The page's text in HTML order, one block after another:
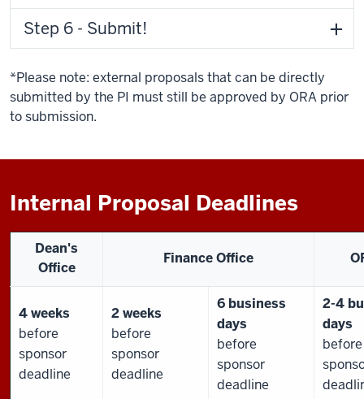
Step 6 - Submit!
*Please note: external proposals that can be directly
submitted by the PI must still be approved by ORA prior
to submission.
Internal Proposal Deadlines
Dean's
Office
Finance Office
4 weeks
before
sponsor
deadline
2 weeks
before
sponsor
deadline
6 business
days
before
sponsor
deadline
2-4
days
before